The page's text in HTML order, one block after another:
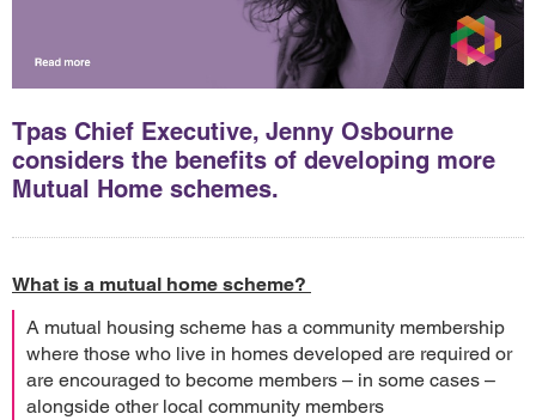
Tpas Chief Executive, Jenny Osbourne
considers the benefits of developing more
Mutual Home schemes.
What is a mutual home scheme?
A mutual housing scheme has a community membership
where those who live in homes developed are required or
are encouraged to become members – in some cases –
alongside other local community members